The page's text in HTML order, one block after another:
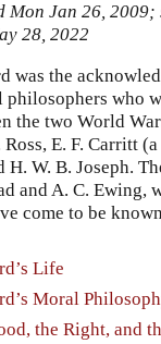
Info
Mon Jan 26, 2009;
28, 2022
was the
philosophers who
the two World
E. F. Carritt
H. W. B. Joseph.
and A. C. Ewing,
come to be
Life
Moral
the Right, and